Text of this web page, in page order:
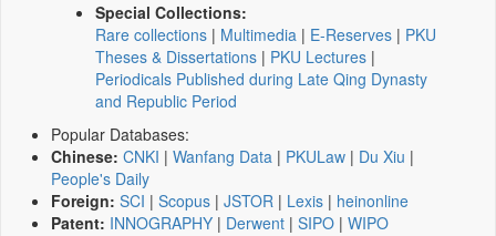
Special Collections:
Rare collections | Multimedia | E-Reserves | PKU
Theses & Dissertations | PKU Lectures |
Periodicals Published during Late Qing Dynasty
and Republic Period
Popular Databases:
Chinese: CNKI | Wanfang Data | PKULaw | Du Xiu |
People's Daily
Foreign: SCI | Scopus | JSTOR | Lexis | heinonline
Patent: INNOGRAPHY | Derwent | SIPO | WIPO